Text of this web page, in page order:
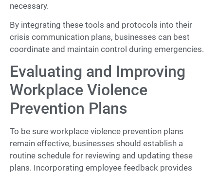
necessary.
By integrating these tools and protocols into their
crisis communication plans, businesses can best
coordinate and maintain control during emergencies.
Evaluating and Improving
Workplace Violence
Prevention Plans
To be sure workplace violence prevention plans
remain effective, businesses should establish a
routine schedule for reviewing and updating these
plans. Incorporating employee feedback provides